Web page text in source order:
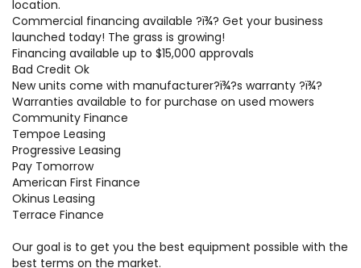
location.
Commercial financing available ?ï¾­? Get your business
launched today! The grass is growing!
Financing available up to $15,000 approvals
Bad Credit Ok
New units come with manufacturer?ï¾­?s warranty ?ï¾­?
Warranties available to for purchase on used mowers
Community Finance
Tempoe Leasing
Progressive Leasing
Pay Tomorrow
American First Finance
Okinus Leasing
Terrace Finance
Our goal is to get you the best equipment possible with the
best terms on the market.